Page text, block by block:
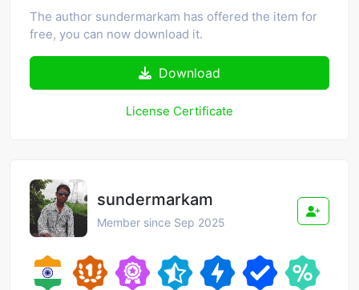
The author sundermarkam has offered the item for
free, you can now download it.
Download
License Certificate
sundermarkam
Member since Sep 2025